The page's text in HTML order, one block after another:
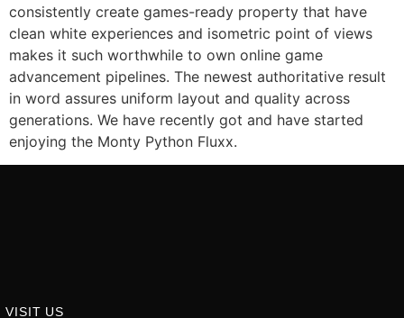
consistently create games-ready property that have
clean white experiences and isometric point of views
makes it such worthwhile to own online game
advancement pipelines. The newest authoritative result
in word assures uniform layout and quality across
generations. We have recently got and have started
enjoying the Monty Python Fluxx.
VISIT US